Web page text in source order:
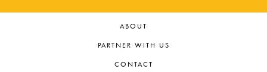
ABOUT
PARTNER WITH US
CONTACT